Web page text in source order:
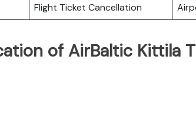
Flight Ticket Cancellation
of AirBaltic Kittila